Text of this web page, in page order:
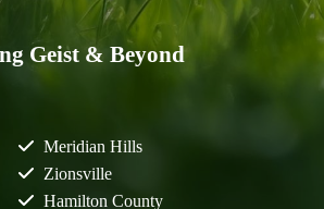
Geist & Beyond
Meridian Hills
Zionsville
Hamilton County